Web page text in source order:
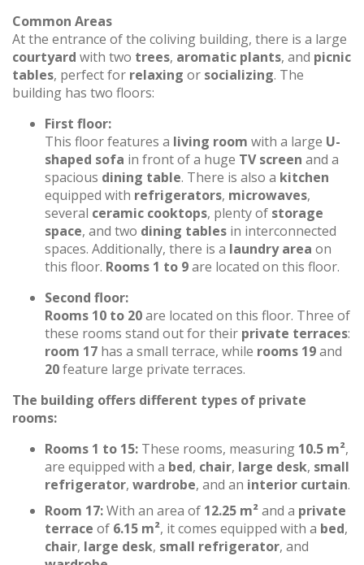
Common Areas
At the entrance of the coliving building, there is a large
courtyard with two trees, aromatic plants, and picnic
tables, perfect for relaxing or socializing. The
building has two floors:
First floor:
This floor features a living room with a large U-
shaped sofa in front of a huge TV screen and a
spacious dining table. There is also a kitchen
equipped with refrigerators, microwaves,
several ceramic cooktops, plenty of storage
space, and two dining tables in interconnected
spaces. Additionally, there is a laundry area on
this floor. Rooms 1 to 9are located on this floor.
Second floor:
Rooms 10 to 20are located on this floor. Three of
these rooms stand out for their private terraces:
room 17 has a small terrace, while rooms 19and
20feature large private terraces.
The building offers different types of private
rooms:
Rooms 1 to 15: These rooms, measuring 10.5 m²,
are equipped with a bed, chair, large desk, small
refrigerator, wardrobe, and an interior curtain.
Room 17:With an area of 12.25 m²and a private
terrace of 6.15 m², it comes equipped with a bed,
chair, large desk, small refrigerator, and